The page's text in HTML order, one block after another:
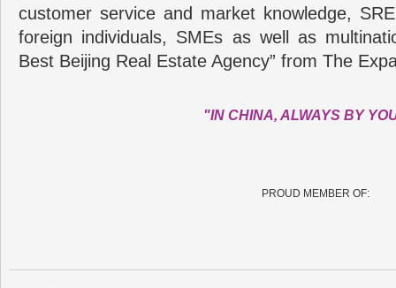
customer service and market knowledge,
foreign individuals, SMEs as well as
Best Beijing Real Estate Agency” from The
"IN CHINA, ALWAYS BY
PROUD MEMBER OF: